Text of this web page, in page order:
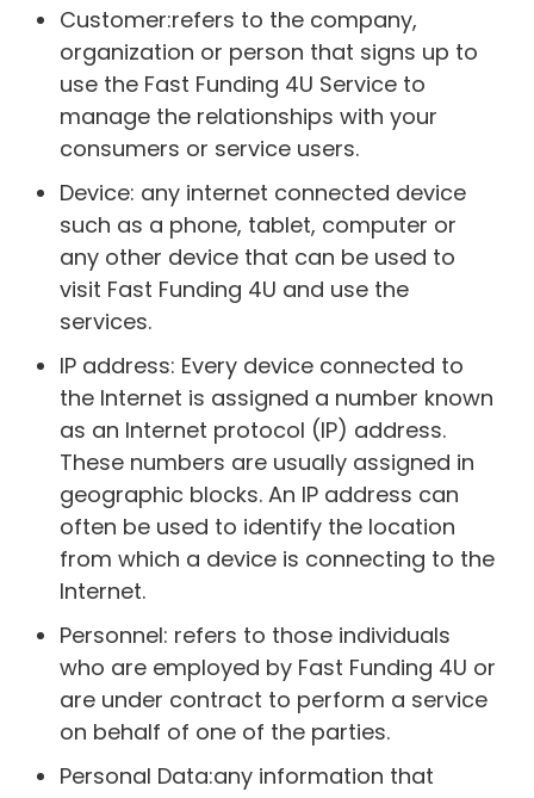
Customer:refers to the company,
organization or person that signs up to
use the Fast Funding 4U Service to
manage the relationships with your
consumers or service users.
Device: any internet connected device
such as a phone, tablet, computer or
any other device that can be used to
visit Fast Funding 4U and use the
services.
IP address: Every device connected to
the Internet is assigned a number known
as an Internet protocol (IP) address.
These numbers are usually assigned in
geographic blocks. An IP address can
often be used to identify the location
from which a device is connecting to the
Internet.
Personnel: refers to those individuals
who are employed by Fast Funding 4U or
are under contract to perform a service
on behalf of one of the parties.
Personal Data:any information that